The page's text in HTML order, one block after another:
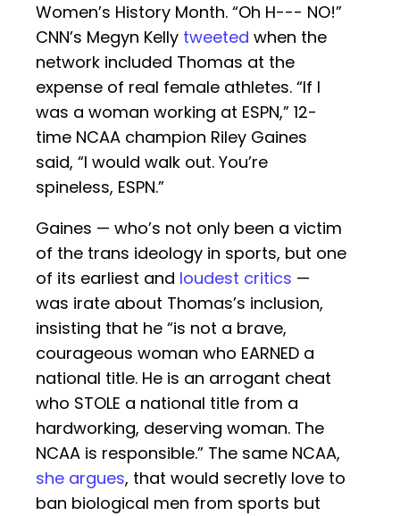
Women’s History Month. “Oh H--- NO!”
CNN’s Megyn Kelly tweeted when the
network included Thomas at the
expense of real female athletes. “If I
was a woman working at ESPN,” 12-
time NCAA champion Riley Gaines
said, “I would walk out. You’re
spineless, ESPN.”
Gaines — who’s not only been a victim
of the trans ideology in sports, but one
of its earliest and loudest critics —
was irate about Thomas’s inclusion,
insisting that he “is not a brave,
courageous woman who EARNED a
national title. He is an arrogant cheat
who STOLE a national title from a
hardworking, deserving woman. The
NCAA is responsible.” The same NCAA,
she argues, that would secretly love to
ban biological men from sports but